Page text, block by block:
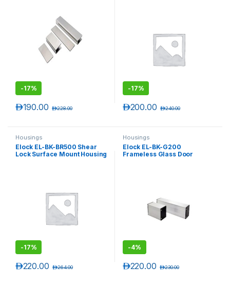
-17%
190.00د.إ 228.00د.إ
-17%
200.00د.إ 240.00د.إ
Housings
Elock EL-BK-BR500 Shear
Lock Surface Mount Housing
-17%
220.00د.إ 264.00د.إ
Housings
Elock EL-BK-G200
Frameless Glass Door
-4%
220.00د.إ 230.00د.إ